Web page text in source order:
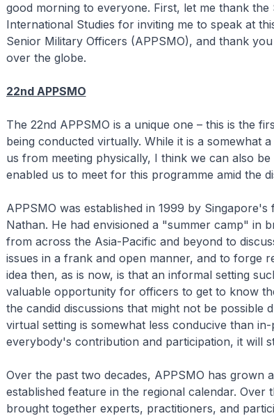
good morning to everyone. First, let me thank the
International Studies for inviting me to speak at
Senior Military Officers (APPSMO), and thank
over the globe.
22nd APPSMO
The 22nd APPSMO is a unique one – this is the
being conducted virtually. While it is a somewhat
us from meeting physically, I think we can also
enabled us to meet for this programme amid the
APPSMO was established in 1999 by
Nathan. He had envisioned a "summer camp" in
from across the Asia-Pacific and beyond to
issues in a frank and open manner, and to forge
idea then, as is now, is that an informal setting
valuable opportunity for officers to get to know
the candid discussions that might not be possible
virtual setting is somewhat less conducive than
everybody's contribution and participation, it will
Over the past two decades, APPSMO has grown
established feature in the regional calendar. Over
brought together experts, practitioners, and